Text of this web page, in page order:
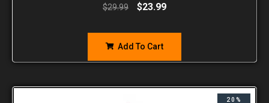
$29.99 $23.99
Add To Cart
20%